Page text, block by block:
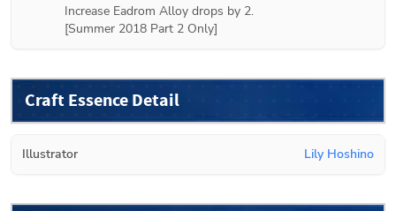
Increase Eadrom Alloy drops by 2.
[Summer 2018 Part 2 Only]
Craft Essence Detail
Illustrator Lily Hoshino